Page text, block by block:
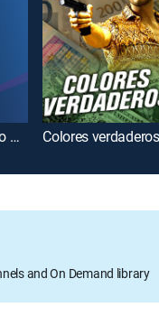
Hechos del Medio Día Colores verdaderos
and On Demand library